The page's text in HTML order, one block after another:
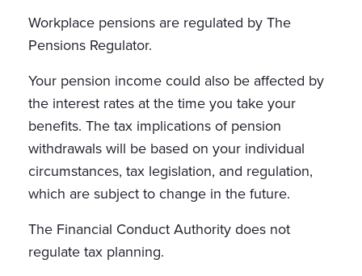
Workplace pensions are regulated by The
Pensions Regulator.
Your pension income could also be affected by
the interest rates at the time you take your
benefits. The tax implications of pension
withdrawals will be based on your individual
circumstances, tax legislation, and regulation,
which are subject to change in the future.
The Financial Conduct Authority does not
regulate tax planning.